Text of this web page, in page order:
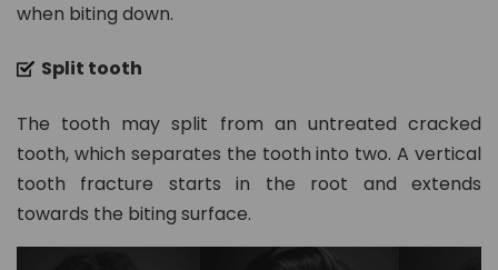
when biting down.
Split tooth
The tooth may split from an untreated cracked
tooth, which separates the tooth into two. A vertical
tooth fracture starts in the root and extends
towards the biting surface.